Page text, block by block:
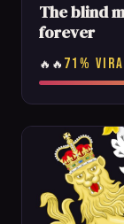
The blind
forever
🔥🔥 71%